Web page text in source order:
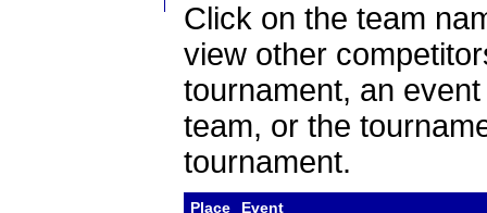
Click on the team
view other
tournament, an
team, or the
tournament.
Place
Event